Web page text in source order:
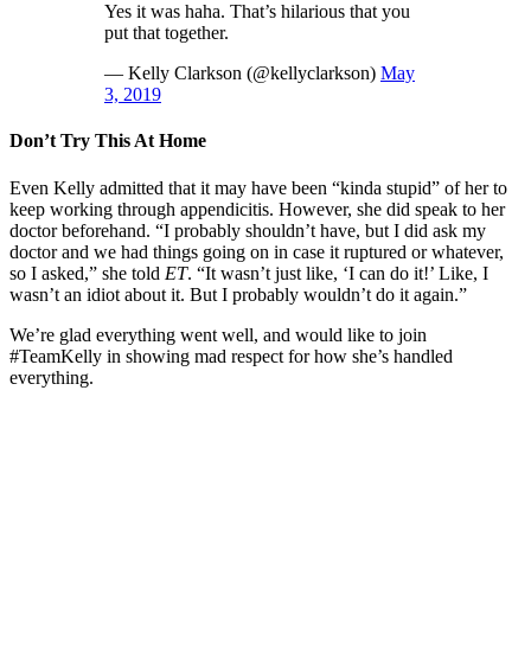
Yes it was haha. That’s hilarious that you
put that together.
— Kelly Clarkson (@kellyclarkson) May
3, 2019
Don’t Try This At Home
Even Kelly admitted that it may have been “kinda stupid” of her to
keep working through appendicitis. However, she did speak to her
doctor beforehand. “I probably shouldn’t have, but I did ask my
doctor and we had things going on in case it ruptured or whatever,
so I asked,” she told ET. “It wasn’t just like, ‘I can do it!’ Like, I
wasn’t an idiot about it. But I probably wouldn’t do it again.”
We’re glad everything went well, and would like to join
#TeamKelly in showing mad respect for how she’s handled
everything.